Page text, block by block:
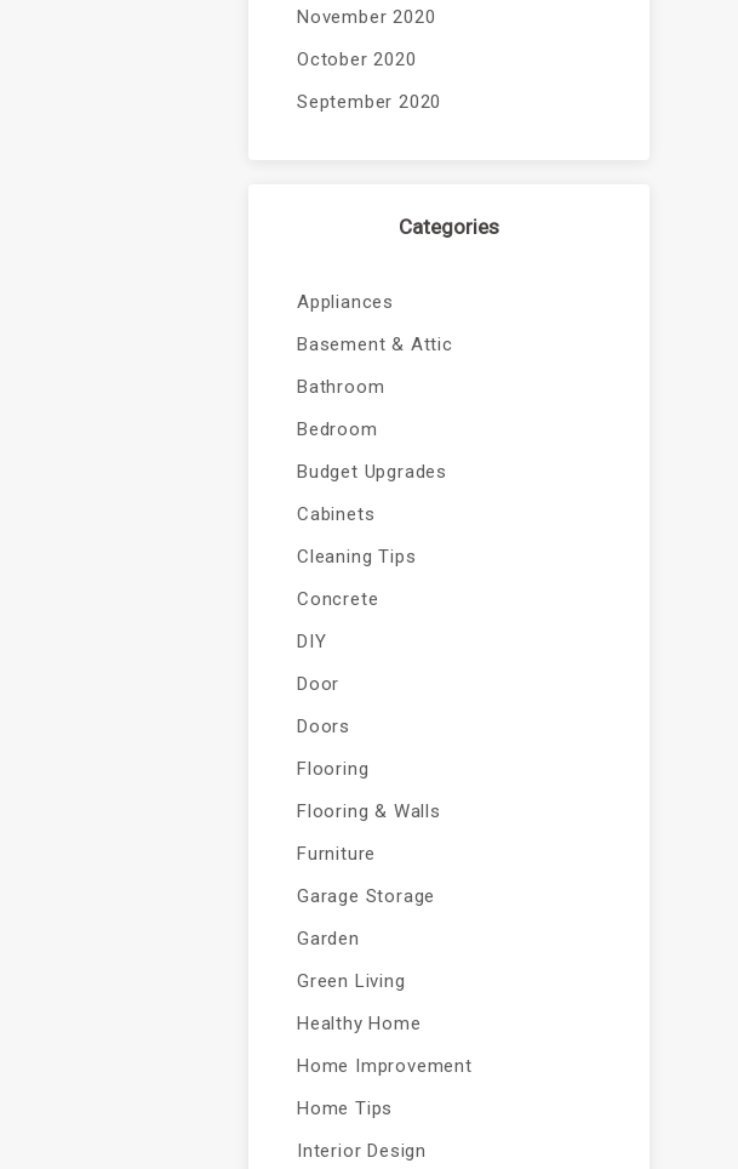
November 2020
October 2020
September 2020
Categories
Appliances
Basement & Attic
Bathroom
Bedroom
Budget Upgrades
Cabinets
Cleaning Tips
Concrete
DIY
Door
Doors
Flooring
Flooring & Walls
Furniture
Garage Storage
Garden
Green Living
Healthy Home
Home Improvement
Home Tips
Interior Design